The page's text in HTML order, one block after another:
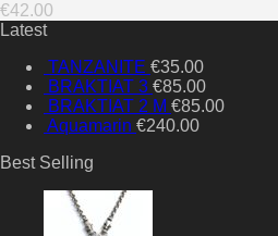
€42.00
Latest
TANZANITE €35.00
BRAKTIAT 3 €85.00
BRAKTIAT 2 M €85.00
Aquamarin €240.00
Best Selling